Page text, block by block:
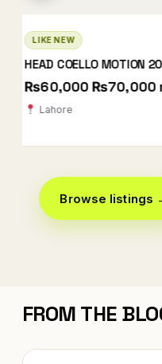
GOOD · 8/10
BULLPADEL XPLO 2025
₨45,000
Karachi
Browse listings
FROM THE